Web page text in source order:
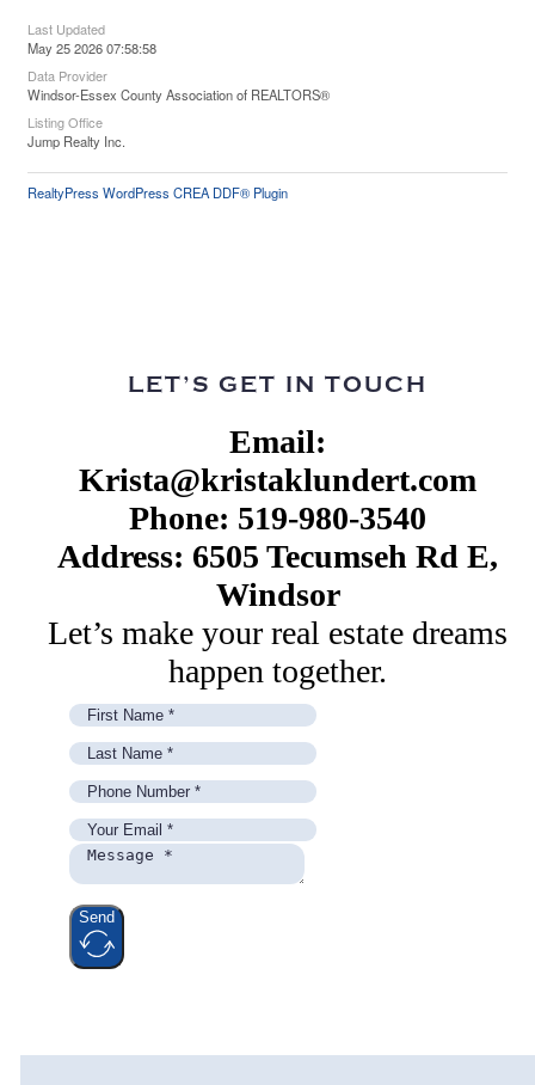
Last Updated
May 25 2026 07:58:58
Data Provider
Windsor-Essex County Association of REALTORS®
Listing Office
Jump Realty Inc.
RealtyPress WordPress CREA DDF® Plugin
LET’S GET IN TOUCH
Email:
Krista@kristaklundert.com
Phone: 519-980-3540
Address: 6505 Tecumseh Rd E,
Windsor
Let’s make your real estate dreams
happen together.
Send